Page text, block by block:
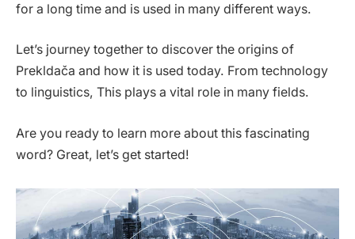
for a long time and is used in many different ways.
Let’s journey together to discover the origins of
Prekldača and how it is used today. From technology
to linguistics, This plays a vital role in many fields.
Are you ready to learn more about this fascinating
word? Great, let’s get started!